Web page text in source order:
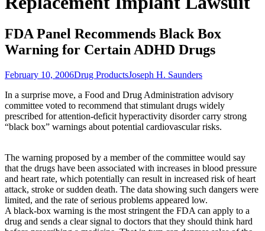
FDA Panel Recommends Black Box
Warning for Certain ADHD Drugs
February 10, 2006Drug ProductsJoseph H. Saunders
In a surprise move, a Food and Drug Administration advisory
committee voted to recommend that stimulant drugs widely
prescribed for attention-deficit hyperactivity disorder carry strong
“black box” warnings about potential cardiovascular risks.
The warning proposed by a member of the committee would say
that the drugs have been associated with increases in blood pressure
and heart rate, which potentially can result in increased risk of heart
attack, stroke or sudden death. The data showing such dangers were
limited, and the rate of serious problems appeared low.
A black-box warning is the most stringent the FDA can apply to a
drug and sends a clear signal to doctors that they should think hard